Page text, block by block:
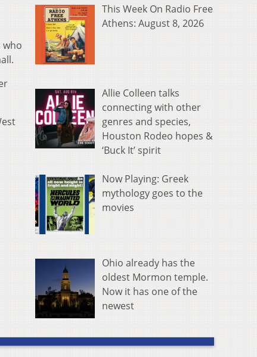
who
This Week On Radio Free
Athens: August 8, 2026
Allie Colleen talks
connecting with other
genres and species,
Houston Rodeo hopes &
‘Buck It’ spirit
Now Playing: Greek
mythology goes to the
movies
Ohio already has the
oldest Mormon temple.
Now it has one of the
newest